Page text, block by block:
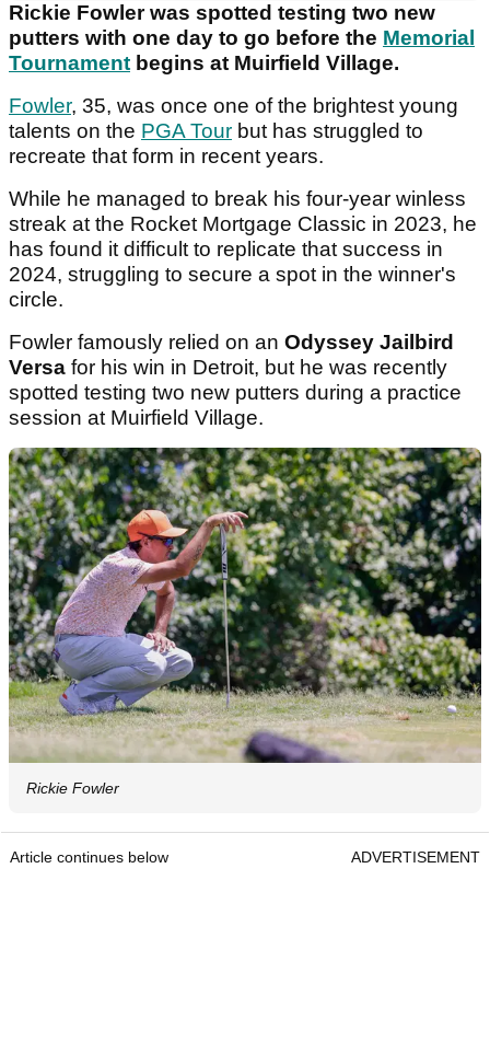
Rickie Fowler was spotted testing two new
putters with one day to go before the Memorial
Tournament begins at Muirfield Village.
Fowler, 35, was once one of the brightest young
talents on the PGA Tour but has struggled to
recreate that form in recent years.
While he managed to break his four-year winless
streak at the Rocket Mortgage Classic in 2023, he
has found it difficult to replicate that success in
2024, struggling to secure a spot in the winner's
circle.
Fowler famously relied on an Odyssey Jailbird
Versa for his win in Detroit, but he was recently
spotted testing two new putters during a practice
session at Muirfield Village.
Rickie Fowler
Article continues below ADVERTISEMENT